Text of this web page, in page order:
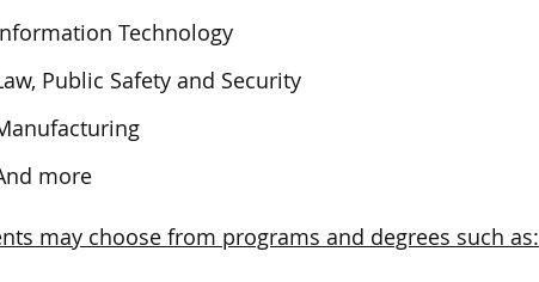
Technology
Public Safety and Security
more
may choose from programs and degrees such as: